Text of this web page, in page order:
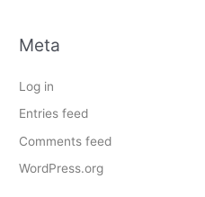
Meta
Log in
Entries feed
Comments feed
WordPress.org